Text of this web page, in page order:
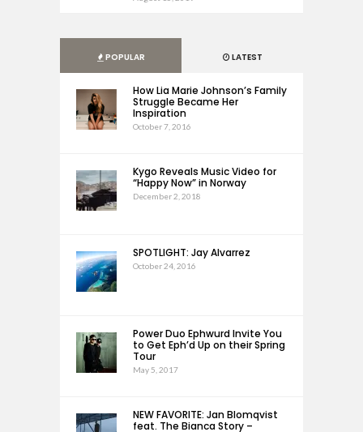
POPULAR LATEST
How Lia Marie Johnson’s Family
Struggle Became Her
Inspiration
October 7, 2016
Kygo Reveals Music Video for
“Happy Now” in Norway
December 2, 2018
SPOTLIGHT: Jay Alvarrez
October 24, 2016
Power Duo Ephwurd Invite You
to Get Eph’d Up on their Spring
Tour
May 5, 2017
NEW FAVORITE: Jan Blomqvist
feat. The Bianca Story –